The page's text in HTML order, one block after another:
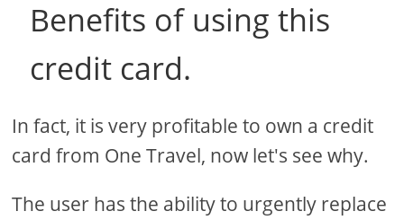
Benefits of using this
credit card.
In fact, it is very profitable to own a credit
card from One Travel, now let's see why.
The user has the ability to urgently replace